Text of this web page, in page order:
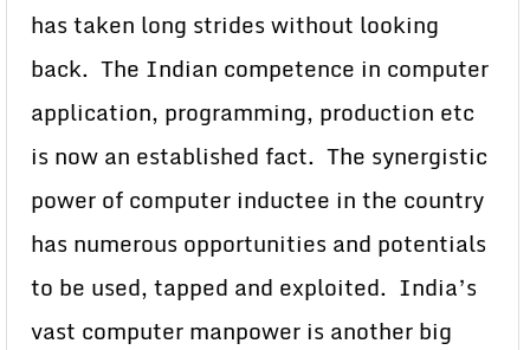
has taken long strides without looking
back. The Indian competence in computer
application, programming, production etc
is now an established fact. The synergistic
power of computer inductee in the country
has numerous opportunities and potentials
to be used, tapped and exploited. India’s
vast computer manpower is another big